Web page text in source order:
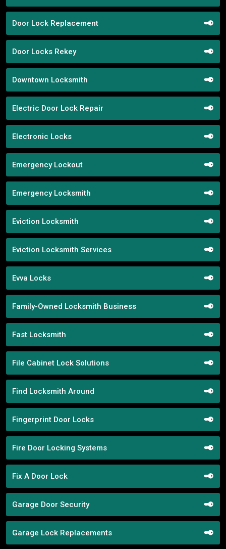
Door Lock Replacement
Door Locks Rekey
Downtown Locksmith
Electric Door Lock Repair
Electronic Locks
Emergency Lockout
Emergency Locksmith
Eviction Locksmith
Eviction Locksmith Services
Evva Locks
Family-Owned Locksmith Business
Fast Locksmith
File Cabinet Lock Solutions
Find Locksmith Around
Fingerprint Door Locks
Fire Door Locking Systems
Fix A Door Lock
Garage Door Security
Garage Lock Replacements